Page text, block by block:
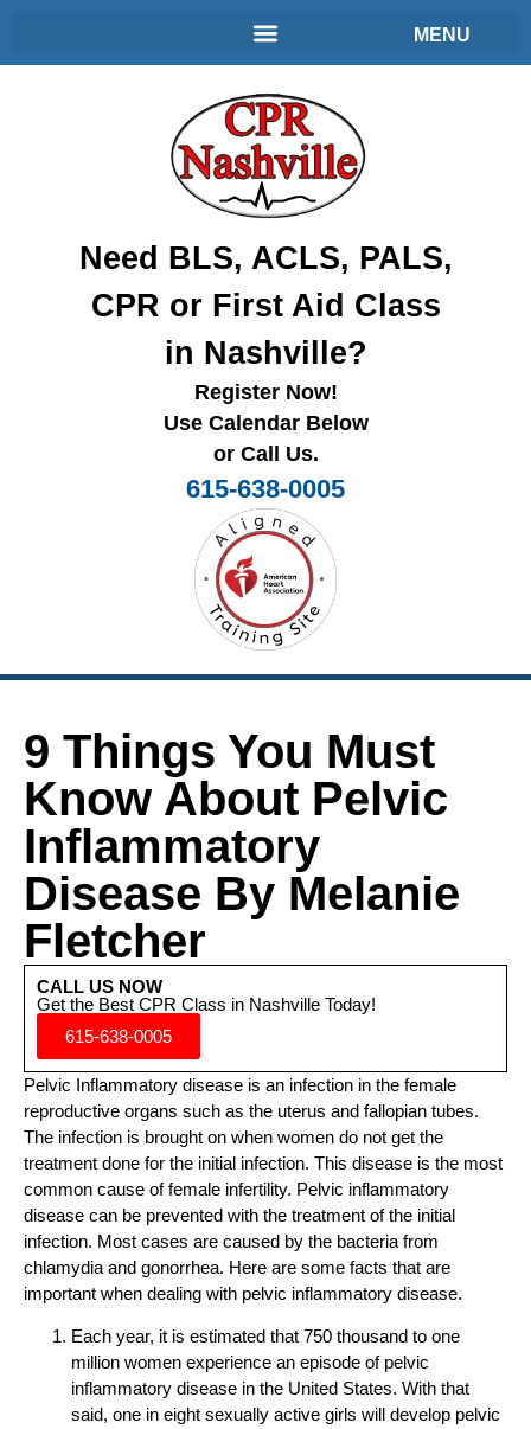
Need BLS, ACLS, PALS,
CPR or First Aid Class
in Nashville?
Register Now!
Use Calendar Below
or Call Us.
615-638-0005
9 Things You Must
Know About Pelvic
Inflammatory
Disease By Melanie
Fletcher
CALL US NOW
Get the Best CPR Class in Nashville Today!
615-638-0005
Pelvic Inflammatory disease is an infection in the female
reproductive organs such as the uterus and fallopian tubes.
The infection is brought on when women do not get the
treatment done for the initial infection. This disease is the most
common cause of female infertility. Pelvic inflammatory
disease can be prevented with the treatment of the initial
infection. Most cases are caused by the bacteria from
chlamydia and gonorrhea. Here are some facts that are
important when dealing with pelvic inflammatory disease.
Each year, it is estimated that 750 thousand to one
million women experience an episode of pelvic
inflammatory disease in the United States. With that
said, one in eight sexually active girls will develop pelvic